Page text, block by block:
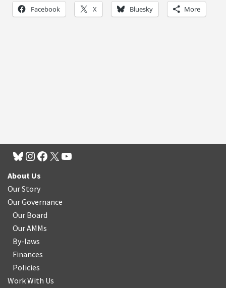
Facebook X Bluesky More
About Us
Our Story
Our Governance
Our Board
Our AMMs
By-laws
Finances
Policies
Work With Us